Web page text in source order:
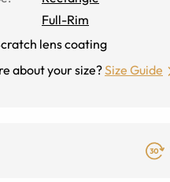
Full-Rim
lens coating
about your size?Size Guide